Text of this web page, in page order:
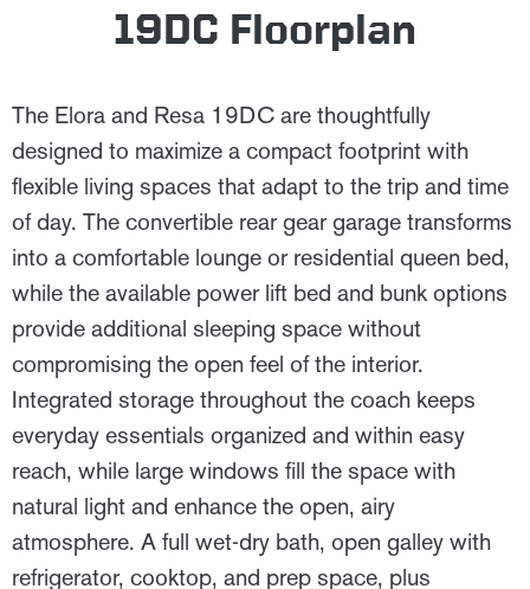
19DC Floorplan
The Elora and Resa 19DC are thoughtfully
designed to maximize a compact footprint with
flexible living spaces that adapt to the trip and time
of day. The convertible rear gear garage transforms
into a comfortable lounge or residential queen bed,
while the available power lift bed and bunk options
provide additional sleeping space without
compromising the open feel of the interior.
Integrated storage throughout the coach keeps
everyday essentials organized and within easy
reach, while large windows fill the space with
natural light and enhance the open, airy
atmosphere. A full wet-dry bath, open galley with
refrigerator, cooktop, and prep space, plus